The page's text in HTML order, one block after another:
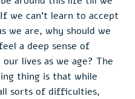
we can’t learn to accept
we are, why should we
a deep sense of
our lives as we age? The
thing is that while
sorts of difficulties,